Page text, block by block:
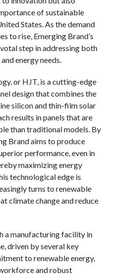
of sustainable
States. As the demand
to rise, Emerging Brand’s
step in addressing both
energy needs.
or HJT, is a cutting-edge
design that combines the
silicon and thin-film solar
results in panels that are
than traditional models. By
Brand aims to produce
performance, even in
maximizing energy
technological edge is
turns to renewable
climate change and reduce
a manufacturing facility in
driven by several key
to renewable energy,
and robust